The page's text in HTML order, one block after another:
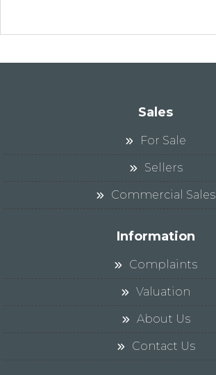
Sales
For Sale
Sellers
Commercial Sales
Information
Complaints
Valuation
About Us
Contact Us